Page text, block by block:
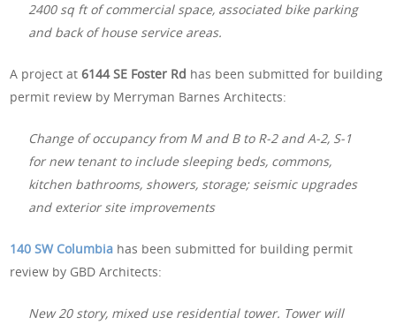
2400 sq ft of commercial space, associated bike parking
and back of house service areas.
A project at6144 SE Foster Rd has been submitted for building
permit review by Merryman Barnes Architects:
Change of occupancy from M and B to R-2 and A-2, S-1
for new tenant to include sleeping beds, commons,
kitchen bathrooms, showers, storage; seismic upgrades
and exterior site improvements
140 SW Columbia has been submitted for building permit
review by GBD Architects:
New 20 story, mixed use residential tower. Tower will